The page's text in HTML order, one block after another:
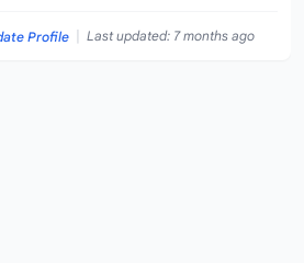
Profile | Last updated: 7 months ago